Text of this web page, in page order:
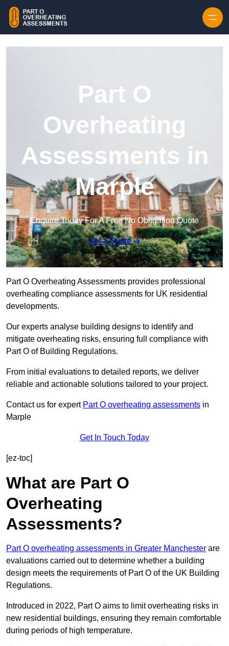
Part O
Overheating
Assessments in
Marple
Enquire Today For A Free No Obligation Quote
Get a Quote
Part O Overheating Assessments provides professional
overheating compliance assessments for UK residential
developments.
Our experts analyse building designs to identify and
mitigate overheating risks, ensuring full compliance with
Part O of Building Regulations.
From initial evaluations to detailed reports, we deliver
reliable and actionable solutions tailored to your project.
Contact us for expert Part O overheating assessments in
Marple
Get In Touch Today
[ez-toc]
What are Part O
Overheating
Assessments?
Part O overheating assessments in Greater Manchester are
evaluations carried out to determine whether a building
design meets the requirements of Part O of the UK Building
Regulations.
Introduced in 2022, Part O aims to limit overheating risks in
new residential buildings, ensuring they remain comfortable
during periods of high temperature.